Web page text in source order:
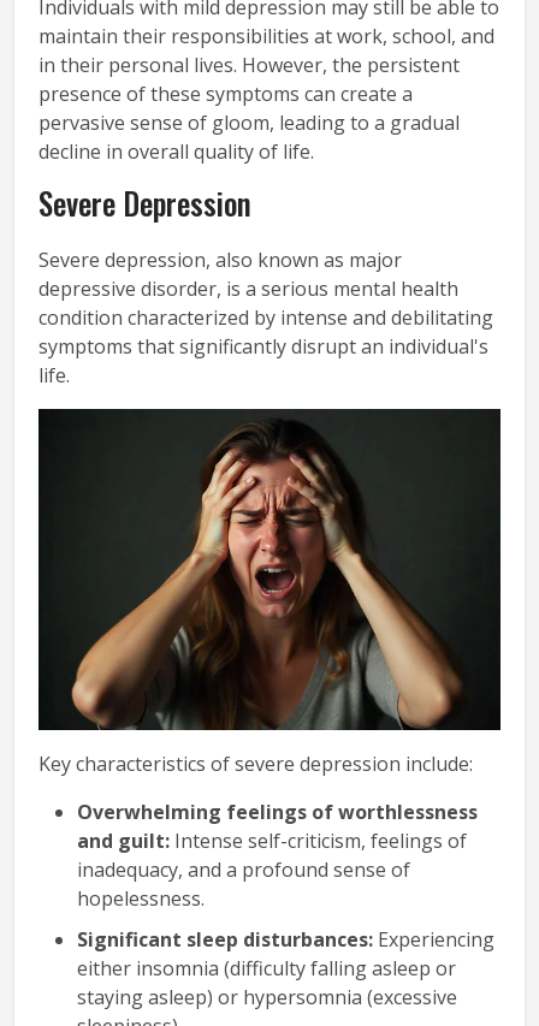
Individuals with mild depression may still be able to
maintain their responsibilities at work, school, and
in their personal lives. However, the persistent
presence of these symptoms can create a
pervasive sense of gloom, leading to a gradual
decline in overall quality of life.
Severe Depression
Severe depression, also known as major
depressive disorder, is a serious mental health
condition characterized by intense and debilitating
symptoms that significantly disrupt an individual's
life.
Key characteristics of severe depression include:
Overwhelming feelings of worthlessness
and guilt: Intense self-criticism, feelings of
inadequacy, and a profound sense of
hopelessness.
Significant sleep disturbances: Experiencing
either insomnia (difficulty falling asleep or
staying asleep) or hypersomnia (excessive